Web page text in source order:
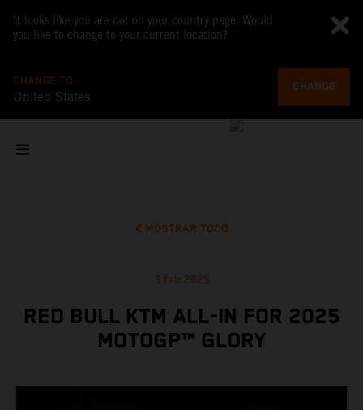
It looks like you are not on your country page. Would
you like to change to your current location?
CHANGE TO
United States
CHANGE
MOSTRAR TODO
3 feb 2025
RED BULL KTM ALL-IN FOR 2025
MOTOGP™ GLORY